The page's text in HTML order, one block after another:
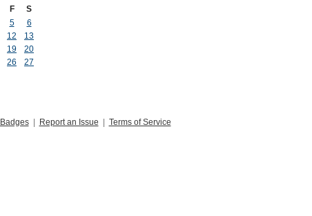
F
S
5
6
12
13
19
20
26
27
Badges| Report an Issue | Terms of Service